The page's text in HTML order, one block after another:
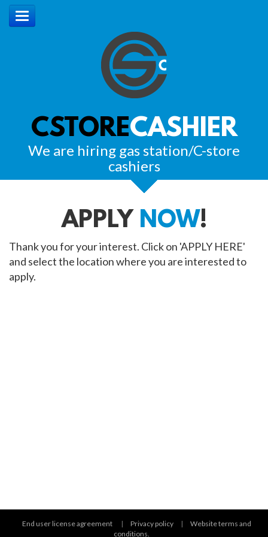
CSTORECASHIER
We are hiring gas station/C-store
cashiers
APPLY NOW!
Thank you for your interest. Click on 'APPLY HERE'
and select the location where you are interested to
apply.
End user license agreement | Privacy policy |
Website terms and
conditions.